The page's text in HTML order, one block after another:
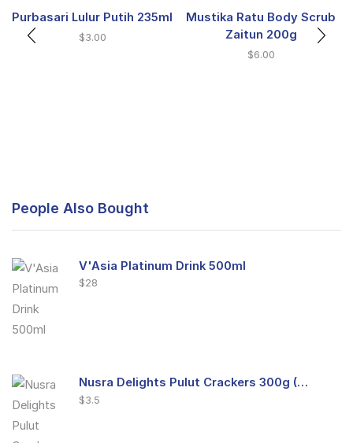
Purbasari Lulur Putih 235ml
$3.00
Mustika Ratu Body Scrub
Zaitun 200g
$6.00
People Also Bought
V'Asia Platinum Drink 500ml
$28
Nusra Delights Pulut Crackers 300g (Mix & Match 3 For $10)
$3.5